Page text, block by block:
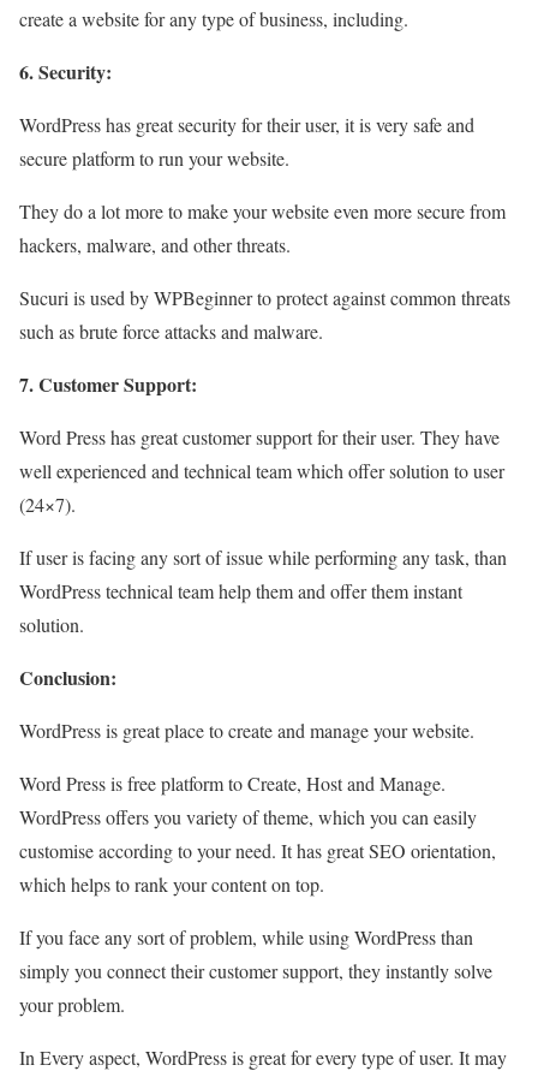
create a website for any type of business, including.
6. Security:
WordPress has great security for their user, it is very safe and
secure platform to run your website.
They do a lot more to make your website even more secure from
hackers, malware, and other threats.
Sucuri is used by WPBeginner to protect against common threats
such as brute force attacks and malware.
7. Customer Support:
Word Press has great customer support for their user. They have
well experienced and technical team which offer solution to user
(24×7).
If user is facing any sort of issue while performing any task, than
WordPress technical team help them and offer them instant
solution.
Conclusion:
WordPress is great place to create and manage your website.
Word Press is free platform to Create, Host and Manage.
WordPress offers you variety of theme, which you can easily
customise according to your need. It has great SEO orientation,
which helps to rank your content on top.
If you face any sort of problem, while using WordPress than
simply you connect their customer support, they instantly solve
your problem.
In Every aspect, WordPress is great for every type of user. It may